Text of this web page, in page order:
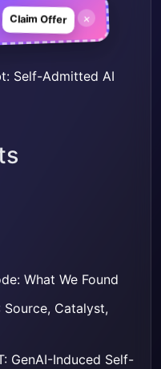
Claim Offer ×
Self-Admitted AI
What We Found
Source, Catalyst,
GenAI-Induced Self-